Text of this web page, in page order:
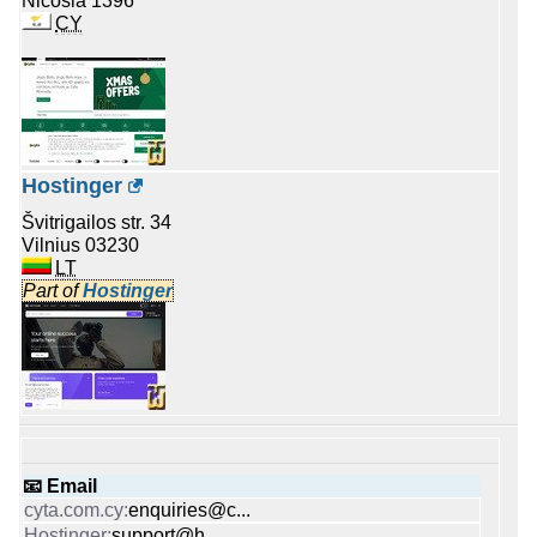
CY
Hostinger
Švitrigailos str. 34
Vilnius 03230
LT
Part ofHostinger
📧 Email
enquiries@c...